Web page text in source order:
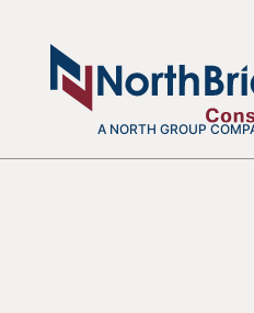
A NORTH GROUP